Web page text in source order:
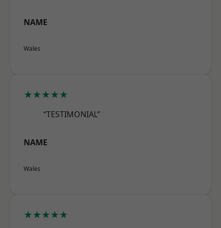
NAME
Wales
★★★★★
“TESTIMONIAL”
NAME
Wales
★★★★★